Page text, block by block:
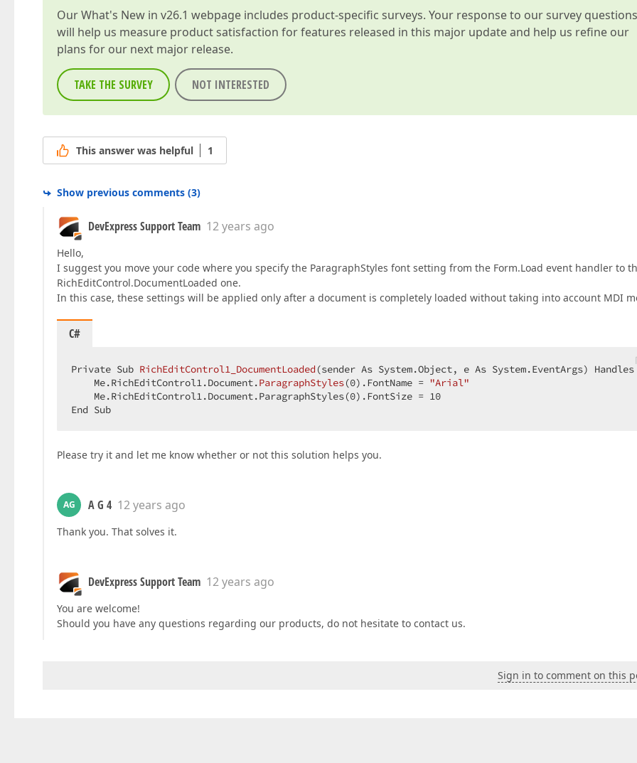
OurWhat's New in v26.1 webpage includes product-specific surveys. Your response to our survey questions
will help us measure product satisfaction for features released in this major update and help us refine our
plans for our next major release.
TAKE THE SURVEY NOT INTERESTED
This answer was helpful 1
Show previous comments (3)
DevExpress Support Team 12 years ago
Hello,
I suggest you move your code where you specify the ParagraphStyles font setting from the Form.Load event handler to
RichEditControl.DocumentLoaded one.
In this case, these settings will be applied only after a document is completely loaded without taking into account MDI
C#
Private Sub RichEditControl1_DocumentLoaded (sender As System.Object, e As System.EventArgs)
    Me.RichEditControl1.Document.
ParagraphStyles(0).FontName = "Arial"
    Me.RichEditControl1.Document.ParagraphStyles(
0).FontSize = 10
End Sub
Please try it and let me know whether or not this solution helps you.
AG A G 4 12 years ago
Thank you. That solves it.
DevExpress Support Team 12 years ago
You are welcome!
Should you have any questions regarding our products, do not hesitate to contact us.
Sign in to comment on this